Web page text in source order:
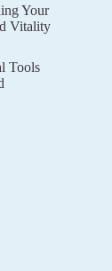
Your
Vitality
Tools